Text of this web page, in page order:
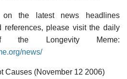
on the latest news headlines
references, please visit the daily
the Longevity Meme:
news/
Causes (November 12 2006)